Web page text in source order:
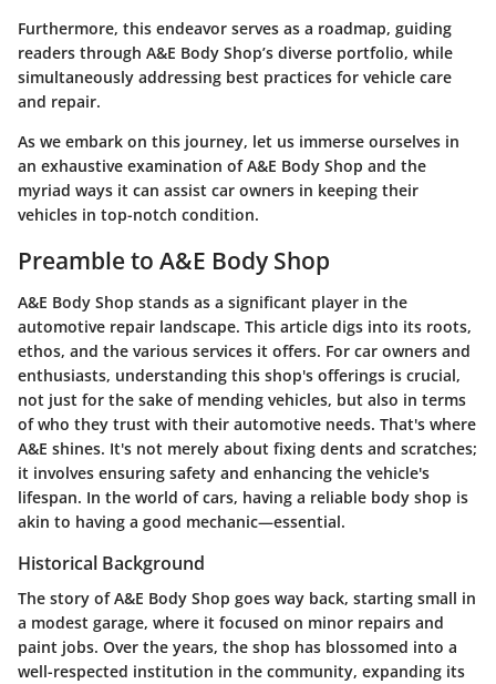
Furthermore, this endeavor serves as a roadmap, guiding
readers through A&E Body Shop’s diverse portfolio, while
simultaneously addressing best practices for vehicle care
and repair.
As we embark on this journey, let us immerse ourselves in
an exhaustive examination of A&E Body Shop and the
myriad ways it can assist car owners in keeping their
vehicles in top-notch condition.
Preamble to A&E Body Shop
A&E Body Shop stands as a significant player in the
automotive repair landscape. This article digs into its roots,
ethos, and the various services it offers. For car owners and
enthusiasts, understanding this shop's offerings is crucial,
not just for the sake of mending vehicles, but also in terms
of who they trust with their automotive needs. That's where
A&E shines. It's not merely about fixing dents and scratches;
it involves ensuring safety and enhancing the vehicle's
lifespan. In the world of cars, having a reliable body shop is
akin to having a good mechanic—essential.
Historical Background
The story of A&E Body Shop goes way back, starting small in
a modest garage, where it focused on minor repairs and
paint jobs. Over the years, the shop has blossomed into a
well-respected institution in the community, expanding its